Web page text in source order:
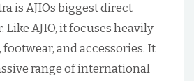
is AJIOs biggest direct
AJIO, it focuses heavily
and accessories. It
range of international